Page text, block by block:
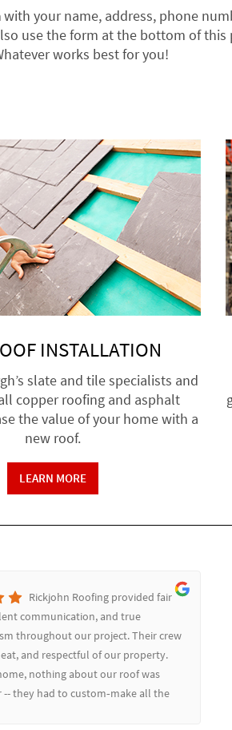
with your name, address, phone
use the form at the bottom of this
works best for you!
INSTALLATION
slate and tile specialists and
copper roofing and asphalt
the value of your home with a
new roof.
LEARN MORE
Rickjohn Roofing provided fair
communication, and true
throughout our project. Their crew
and respectful of our property.
nothing about our roof was
-- they had to custom‑make all the